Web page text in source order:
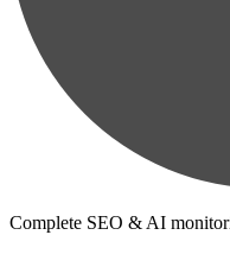
Complete SEO & AI